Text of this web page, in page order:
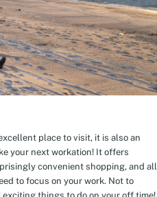
place to visit, it is also an
your next workation! It offers
convenient shopping, and all
to focus on your work. Not to